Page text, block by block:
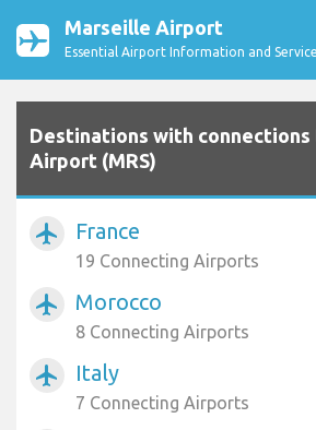
Marseille Airport
Essential Airport Information and
Destinations with
Airport (MRS)
airplanemode_active France
19 Connecting Airports
airplanemode_active Morocco
8 Connecting Airports
airplanemode_active Italy
7 Connecting Airports